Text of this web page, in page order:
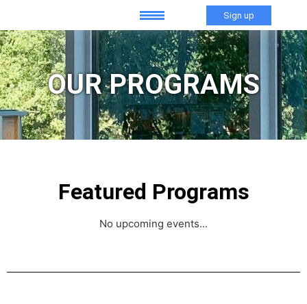
Sign up
OUR PROGRAMS
Featured Programs
No upcoming events...